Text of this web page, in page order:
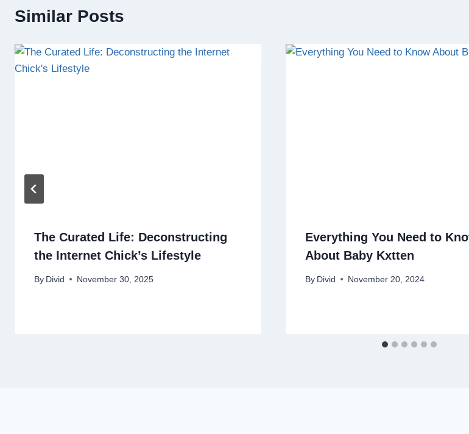
Similar Posts
The Curated Life: Deconstructing
the Internet Chick’s Lifestyle
By Divid November 30, 2025
Everything You Need to
About Baby Kxtten
By Divid November 20, 2024